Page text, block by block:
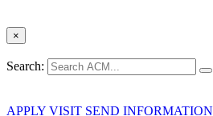
×
Search:
APPLY VISIT SEND INFORMATION